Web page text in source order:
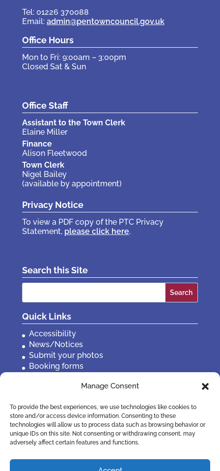
Manage Consent
To provide the best experiences, we use technologies like cookies to
store and/or access device information. Consenting to these
technologies will allow us to process data such as browsing behavior or
unique IDs on this site. Not consenting or withdrawing consent, may
adversely affect certain features and functions.
Tel: 01226 370088
Email: admin@pentowncouncil.gov.uk
Office Hours
Mon to Fri: 9:00am – 3:00pm
Closed Sat & Sun
Office Staff
Assistant to the Town Clerk
Elaine Miller
Finance
Alison Fleetwood
Town Clerk
Nigel Bailey
(available by appointment)
Privacy Notice
To view a PDF copy of the PTC Privacy
Statement, please click here.
Search this Site
Quick Links
Accessibility
News/Notices
Submit your photos
Booking forms